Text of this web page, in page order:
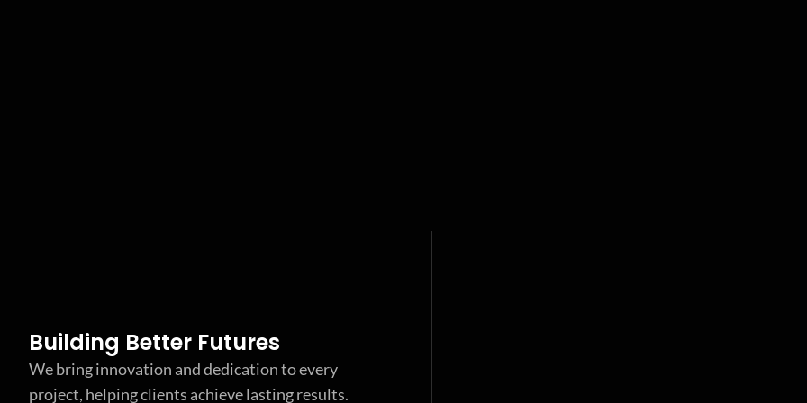
Building Better Futures
We bring innovation and dedication to every
project, helping clients achieve lasting results.